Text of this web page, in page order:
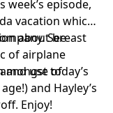
episode,
vacation which
about breast
of airplane
today’s
and Hayley’s
Enjoy!
See
and use of